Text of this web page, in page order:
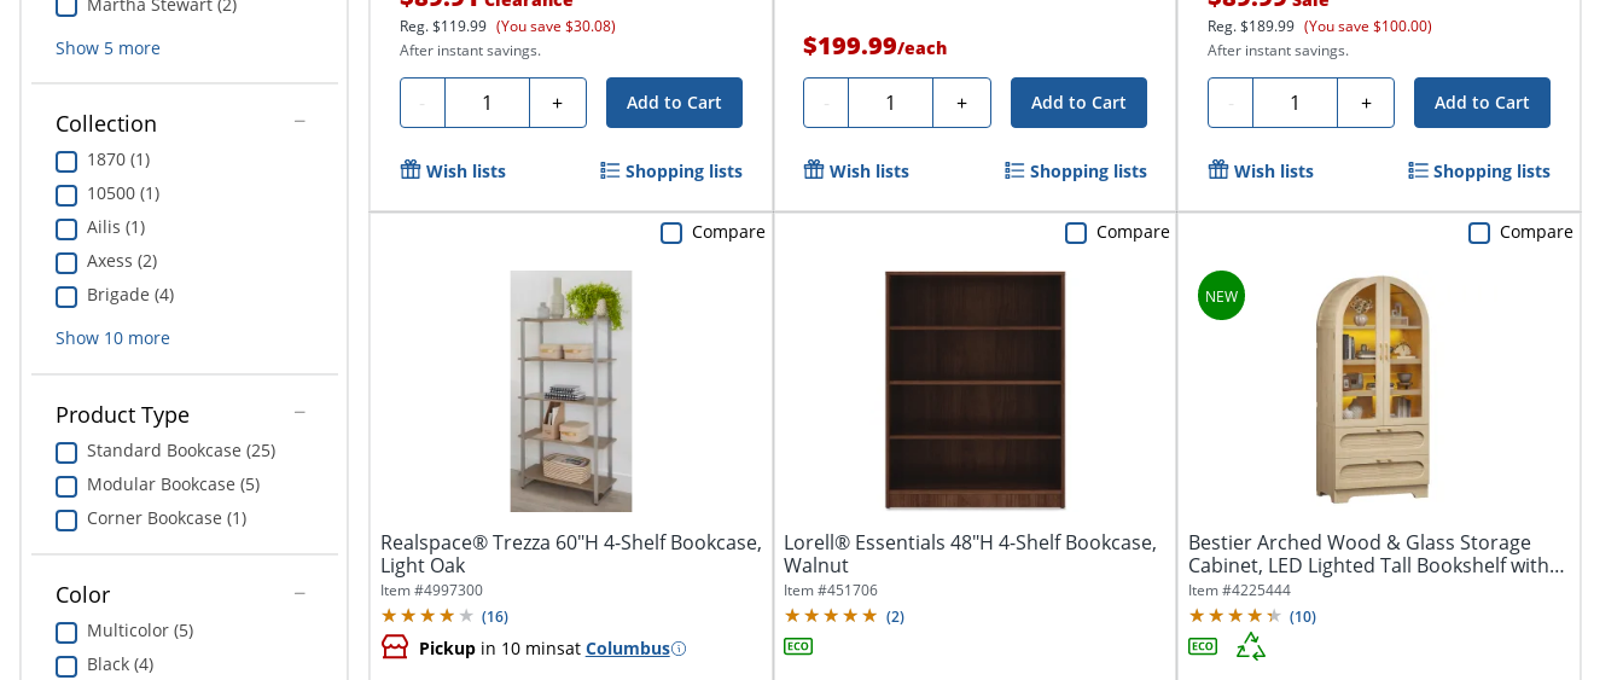
Show 5more
Collection
1870 (1)
10500 (1)
Ailis (1)
Axess (2)
Brigade (4)
Show 10more
Product Type
Standard Bookcase (25)
Modular Bookcase (5)
Corner Bookcase (1)
Color
Multicolor (5)
Black (4)
Reg.$119.99 (You save $30.08)
After instant savings.
- Quantity + Add to Cart
Wish lists Shopping lists
$199.99/each
- Quantity + Add to Cart
Wish lists Shopping lists
Reg.$189.99 (You save $100.00)
After instant savings.
- Quantity + Add to Cart
Wish lists Shopping lists
Realspace® Trezza 60"H 4-Shelf Bookcase,
Light Oak
Item #4997300
(16)
Pickupin 10 minsat Columbus
Compare
Lorell® Essentials 48"H 4-Shelf Bookcase,
Walnut
Item #451706
(2)
Compare
Bestier Arched Wood & Glass Storage
Cabinet, LED Lighted Tall Bookshelf with
2...
Item #4225444
(10)
Compare